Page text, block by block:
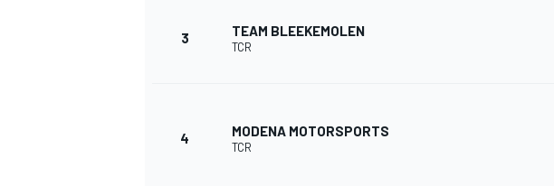
3 TEAM BLEEKEMOLEN
TCR
4 MODENA MOTORSPORTS
TCR